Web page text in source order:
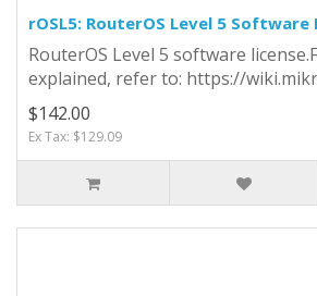
rOSL5: RouterOS Level 5 Software
RouterOS Level 5 software
explained, refer to: https://
$142.00
Ex Tax: $129.09